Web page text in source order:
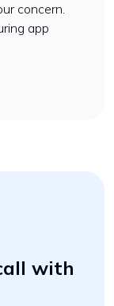
concern.
app
with